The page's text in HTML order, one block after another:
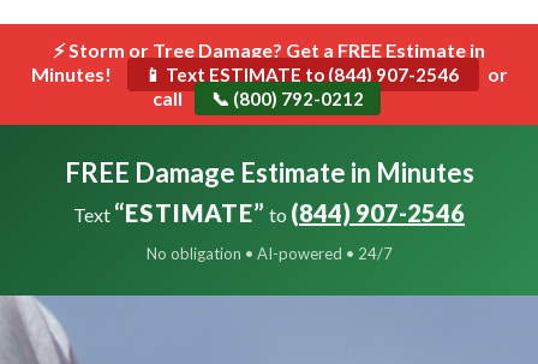
⚡ Storm or Tree Damage? Get a FREE Estimate in
Minutes!
📱 Text ESTIMATE to (844) 907-2546
or
call
📞 (800) 792-0212
Toggle
FREE Damage Estimate in Minutes
Text “ESTIMATE” to (844) 907-2546
No obligation • AI-powered • 24/7